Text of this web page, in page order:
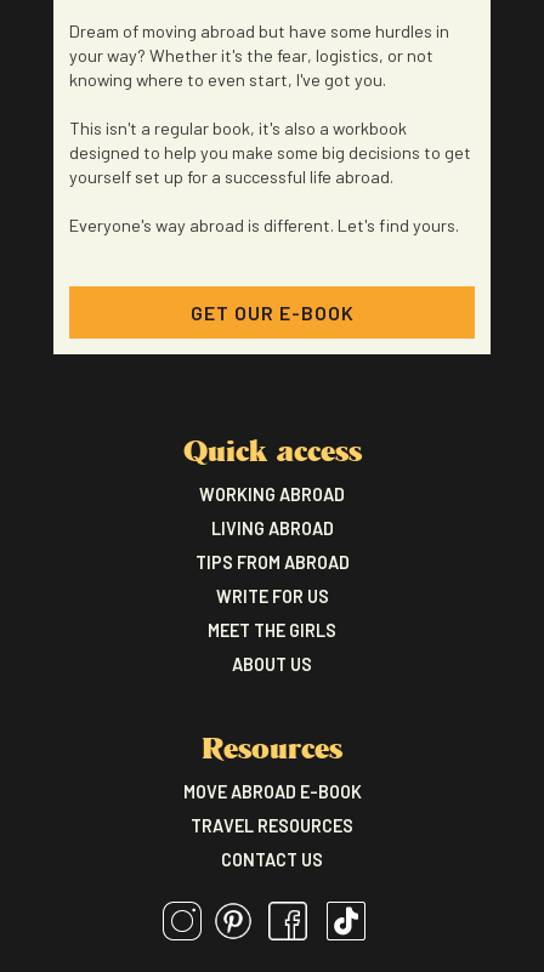
Dream of moving abroad but have some hurdles in
your way? Whether it's the fear, logistics, or not
knowing where to even start, I've got you.
This isn't a regular book, it's also a workbook
designed to help you make some big decisions to get
yourself set up for a successful life abroad.
Everyone's way abroad is different. Let's find yours.
GET OUR E-BOOK
Quick access
WORKING ABROAD
LIVING ABROAD
TIPS FROM ABROAD
WRITE FOR US
MEET THE GIRLS
ABOUT US
Resources
MOVE ABROAD E-BOOK
TRAVEL RESOURCES
CONTACT US